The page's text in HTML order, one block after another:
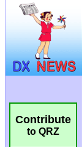
Contribute
to QRZ